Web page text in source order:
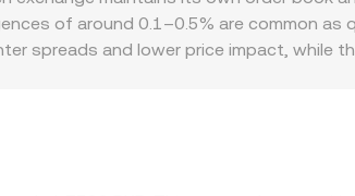
of around 0.1–0.5% are common
spreads and lower price impact, while
Arbitrageurs usually narrow these gaps
or regulatory hurdles can slow